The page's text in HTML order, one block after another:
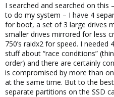
I searched and searched on this
to do my system – I have 4
for boot, a set of 3 large drives
smaller drives mirrored for less
750’s raidx2 for speed. I needed
stuff about “race conditions”
order) and there are certainly
is compromised by more than
at the same time. But to the
separate partitions on the SSD